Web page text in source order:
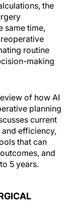
the
same time,
routine
making
of how AI
planning
current
efficiency,
that can
and
5 years.